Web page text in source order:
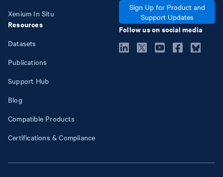
Xenium In Situ
Resources
Datasets
Publications
Support Hub
Blog
Compatible Products
Certifications & Compliance
Sign Up for Product and
Support Updates
Follow us on social media